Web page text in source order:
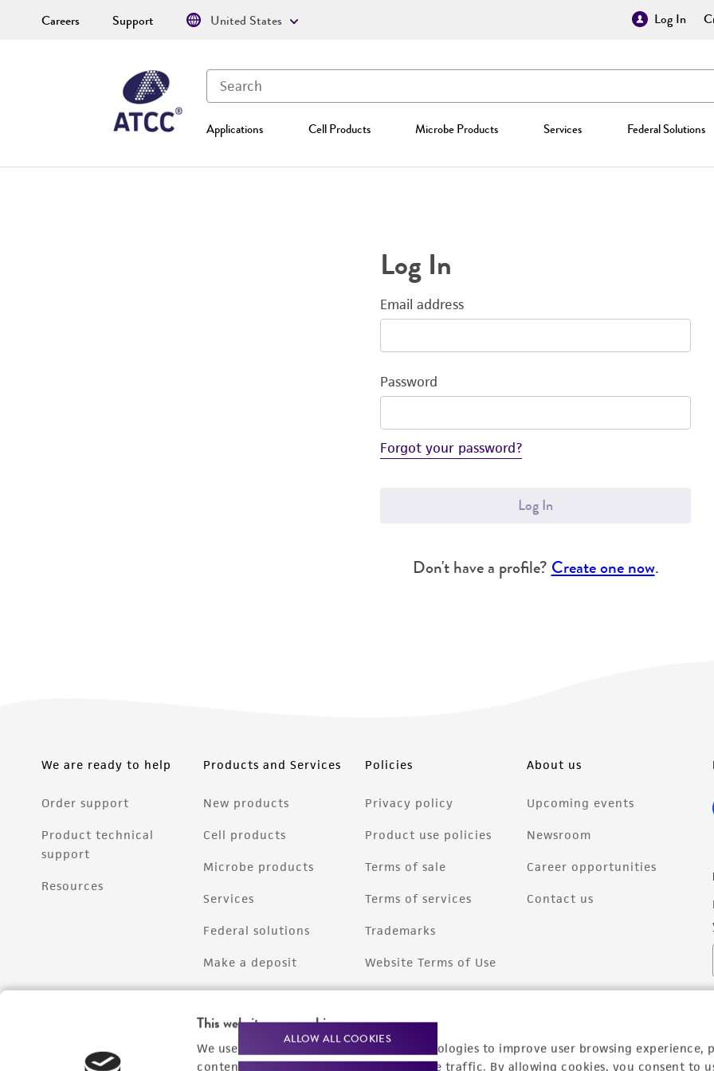
This website uses cookies
We use cookies and other tracking technologies to improve user browsing experience,
content experiences, and analyze website traffic. By allowing cookies, you consent to
ALLOW ALL COOKIES
Log In
Applications Cell Products Microbe Products Services Federal Solutions
Careers Support United States
Log In
Email address
Password
Forgot your password?
Log In
Don't have a profile? Create one now.
We are ready to help
Order support
Product technical
support
Resources
Products and Services
New products
Cell products
Microbe products
Services
Federal solutions
Make a deposit
Policies
Privacy policy
Product use policies
Terms of sale
Terms of services
Trademarks
Website Terms of Use
About us
Upcoming events
Newsroom
Career opportunities
Contact us